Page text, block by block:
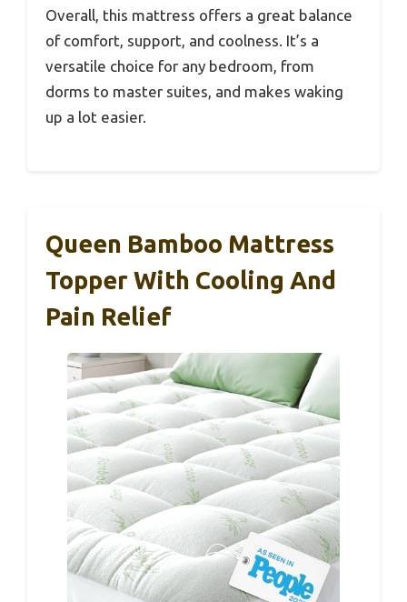
Overall, this mattress offers a great balance
of comfort, support, and coolness. It’s a
versatile choice for any bedroom, from
dorms to master suites, and makes waking
up a lot easier.
Queen Bamboo Mattress
Topper With Cooling And
Pain Relief